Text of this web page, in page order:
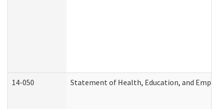
14-050 Statement of Health, Education, and